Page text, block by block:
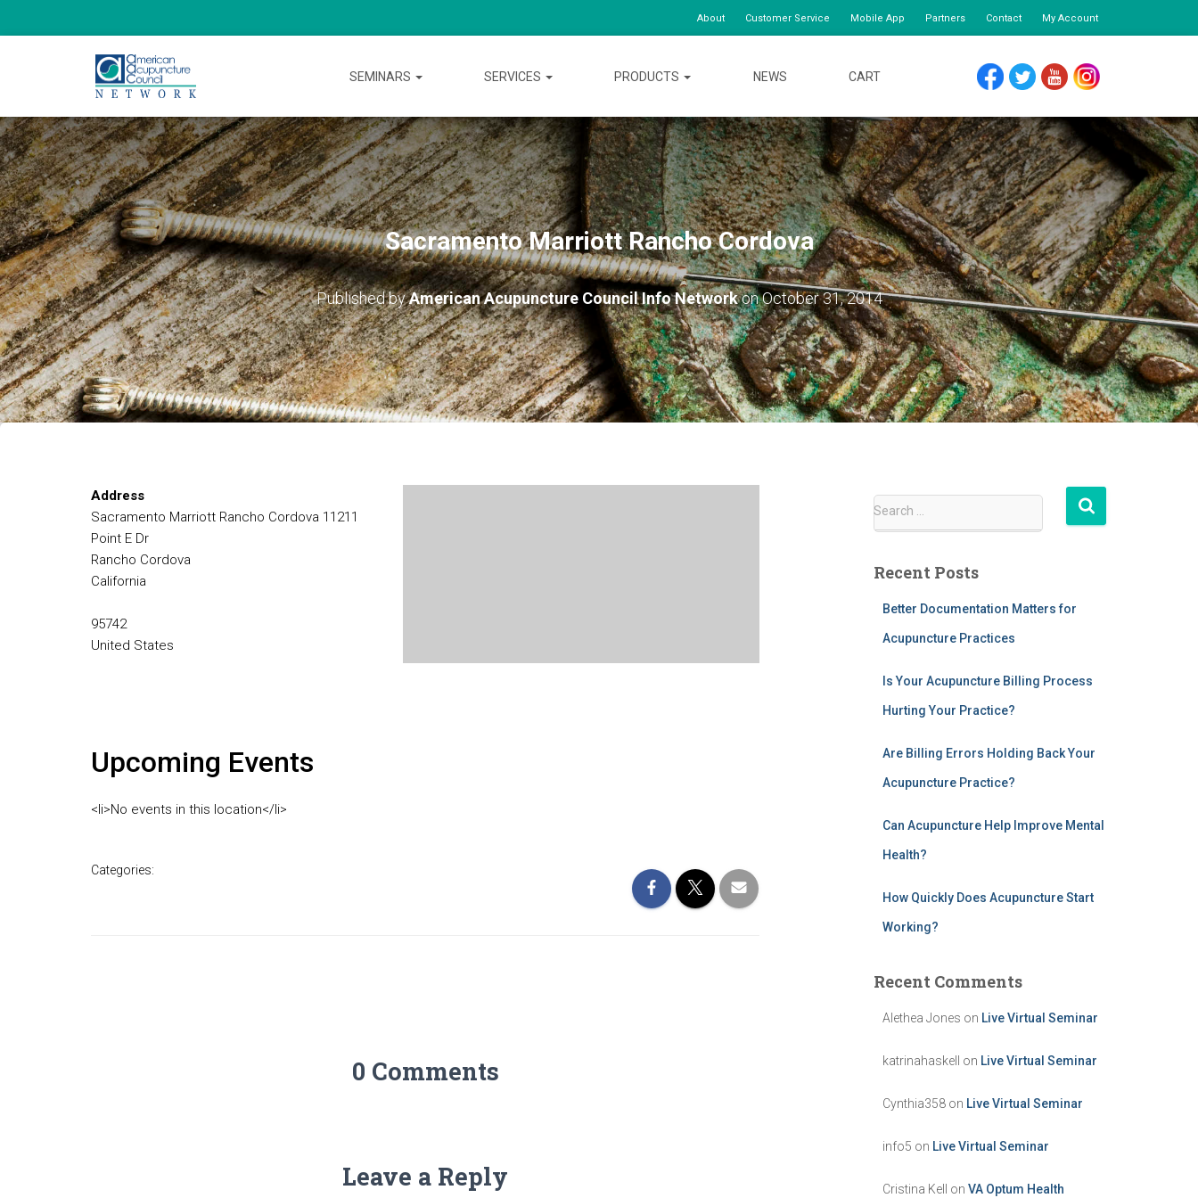
About Customer Service Mobile App Partners Contact My Account
SEMINARS SERVICES PRODUCTS NEWS CART
Sacramento Marriott Rancho Cordova
Published byAmerican Acupuncture Council Info NetworkonOctober 31, 2014
Address
Sacramento Marriott Rancho Cordova 11211
Point E Dr
Rancho Cordova
California
95742
United States
Upcoming Events
<li>No events in this location</li>
Categories:
0 Comments
Leave a Reply
S
c
Search …
Recent Posts
Better Documentation Matters for
Acupuncture Practices
Is Your Acupuncture Billing Process
Hurting Your Practice?
Are Billing Errors Holding Back Your
Acupuncture Practice?
Can Acupuncture Help Improve Mental
Health?
How Quickly Does Acupuncture Start
Working?
Recent Comments
Alethea Jones on Live Virtual Seminar
katrinahaskell on Live Virtual Seminar
Cynthia358on Live Virtual Seminar
info5 on Live Virtual Seminar
Cristina Kell on VA Optum Health